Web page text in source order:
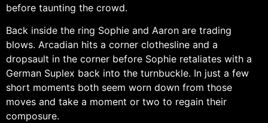
before taunting the crowd.
Back inside the ring Sophie and Aaron are trading
blows. Arcadian hits a corner clothesline and a
dropsault in the corner before Sophie retaliates with a
German Suplex back into the turnbuckle. In just a few
short moments both seem worn down from those
moves and take a moment or two to regain their
composure.